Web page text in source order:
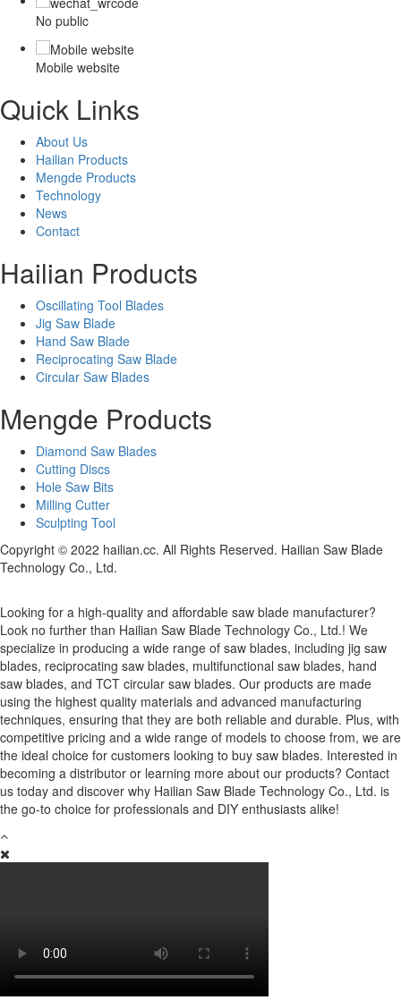
No public
Mobile website
Quick Links
About Us
Hailian Products
Mengde Products
Technology
News
Contact
Hailian Products
Oscillating Tool Blades
Jig Saw Blade
Hand Saw Blade
Reciprocating Saw Blade
Circular Saw Blades
Mengde Products
Diamond Saw Blades
Cutting Discs
Hole Saw Bits
Milling Cutter
Sculpting Tool
Copyright © 2022 hailian.cc. All Rights Reserved. Hailian Saw Blade
Technology Co., Ltd.
Looking for a high-quality and affordable saw blade manufacturer?
Look no further than Hailian Saw Blade Technology Co., Ltd.! We
specialize in producing a wide range of saw blades, including jig saw
blades, reciprocating saw blades, multifunctional saw blades, hand
saw blades, and TCT circular saw blades. Our products are made
using the highest quality materials and advanced manufacturing
techniques, ensuring that they are both reliable and durable. Plus, with
competitive pricing and a wide range of models to choose from, we are
the ideal choice for customers looking to buy saw blades. Interested in
becoming a distributor or learning more about our products? Contact
us today and discover why Hailian Saw Blade Technology Co., Ltd. is
the go-to choice for professionals and DIY enthusiasts alike!